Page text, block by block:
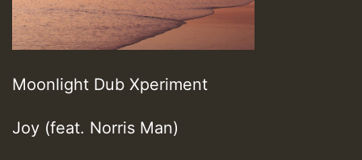
Moonlight Dub Xperiment
Joy (feat. Norris Man)